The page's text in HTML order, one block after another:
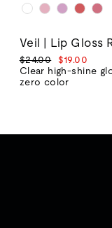
Veil | Lip Gloss
Regular
price
$24.00
Sale
price
$19.00
Clear high-shine
zero color